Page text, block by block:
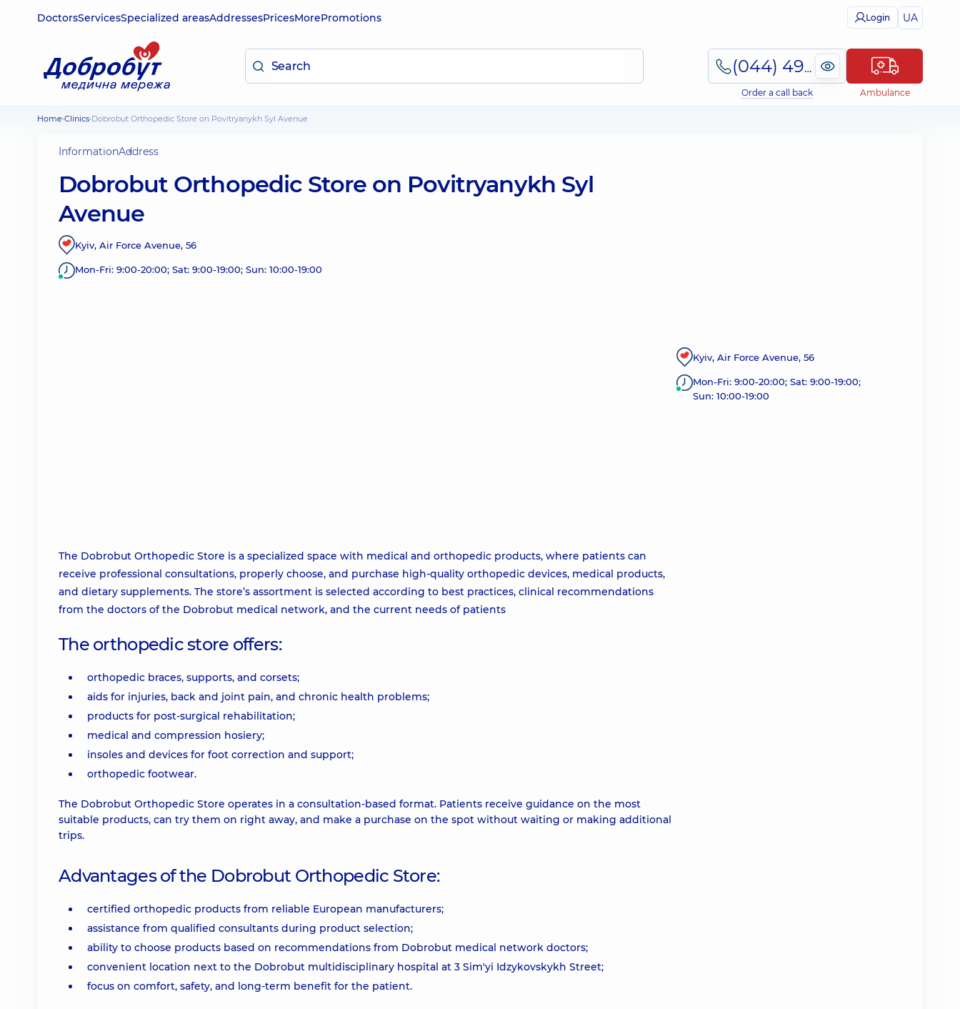
DoctorsServicesSpecialized areasAddressesPricesMorePromotions Login UA
(044) 495-2-888
Order a call back Ambulance
Home Clinics Dobrobut Orthopedic Store on Povitryanykh Syl Avenue
InformationAddress
Dobrobut Orthopedic Store on Povitryanykh Syl
Avenue
Kyiv, Air Force Avenue, 56
Mon-Fri: 9:00-20:00; Sat: 9:00-19:00; Sun: 10:00-19:00
The Dobrobut Orthopedic Store is a specialized space with medical and orthopedic products, where patients can
receive professional consultations, properly choose, and purchase high-quality orthopedic devices, medical products,
and dietary supplements. The store’s assortment is selected according to best practices, clinical recommendations
from the doctors of the Dobrobut medical network, and the current needs of patients
The orthopedic store offers:
orthopedic braces, supports, and corsets;
aids for injuries, back and joint pain, and chronic health problems;
products for post-surgical rehabilitation;
medical and compression hosiery;
insoles and devices for foot correction and support;
orthopedic footwear.
The Dobrobut Orthopedic Store operates in a consultation-based format. Patients receive guidance on the most
suitable products, can try them on right away, and make a purchase on the spot without waiting or making additional
trips.
Advantages of the Dobrobut Orthopedic Store:
certified orthopedic products from reliable European manufacturers;
assistance from qualified consultants during product selection;
ability to choose products based on recommendations from Dobrobut medical network doctors;
convenient location next to the Dobrobut multidisciplinary hospital at 3 Sim'yi Idzykovskykh Street;
focus on comfort, safety, and long-term benefit for the patient.
Kyiv, Air Force Avenue, 56
Mon-Fri: 9:00-20:00; Sat: 9:00-19:00;
Sun: 10:00-19:00